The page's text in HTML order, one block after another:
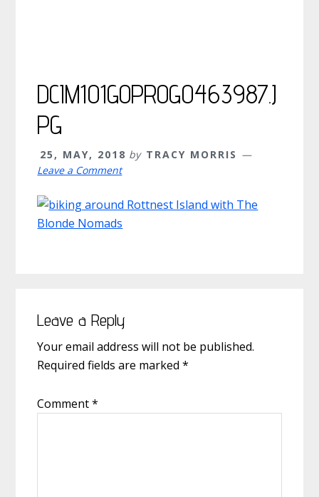
DCIM101GOPROG0463987.J
PG
25, MAY, 2018 by TRACY MORRIS
Leave a Comment
Interactions
Leave a Reply
Your email address will not be published.
Required fields are marked*
Comment*